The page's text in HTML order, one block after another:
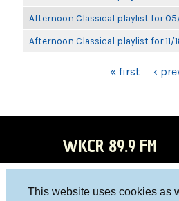
This website uses cookies as
Afternoon Classical playlist for
Afternoon Classical playlist for 11/
« first ‹
WKCR 89.9 FM